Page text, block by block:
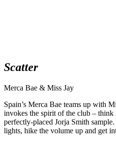
Scatter
Merca Bae & Miss Jay
Spain’s Merca Bae teams up with
invokes the spirit of the club – think
perfectly-placed Jorja Smith
lights, hike the volume up and get